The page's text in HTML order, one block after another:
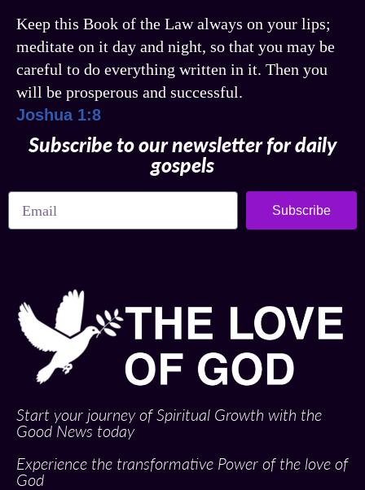
Keep this Book of the Law always on your lips;
meditate on it day and night, so that you may be
careful to do everything written in it. Then you
will be prosperous and successful.
Joshua 1:8
Subscribe to our newsletter for daily
gospels
Subscribe
Start your journey of Spiritual Growth with the
Good News today
Experience the transformative Power of the love of
God